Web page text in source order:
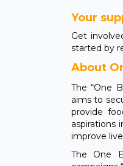
Your
Get
started by
About
The “One
aims to
provide
aspirations
improve
The One